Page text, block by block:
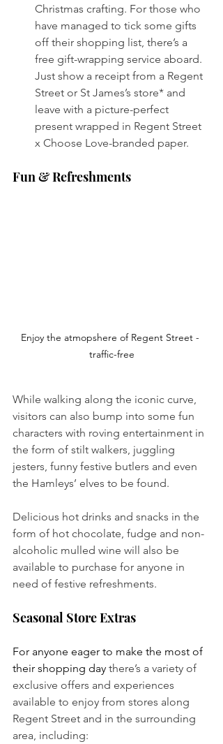
Christmas crafting. For those who
have managed to tick some gifts
off their shopping list, there’s a
free gift-wrapping service aboard.
Just show a receipt from a Regent
Street or St James’s store* and
leave with a picture-perfect
present wrapped in Regent Street
x Choose Love-branded paper.
Fun & Refreshments
Enjoy the atmopshere of Regent Street -
traffic-free
While walking along the iconic curve,
visitors can also bump into some fun
characters with roving entertainment in
the form of stilt walkers, juggling
jesters, funny festive butlers and even
the Hamleys’ elves to be found.
Delicious hot drinks and snacks in the
form of hot chocolate, fudge and non-
alcoholic mulled wine will also be
available to purchase for anyone in
need of festive refreshments.
Seasonal Store Extras
For anyone eager to make the most of
their shopping day there’s a variety of
exclusive offers and experiences
available to enjoy from stores along
Regent Street and in the surrounding
area, including: